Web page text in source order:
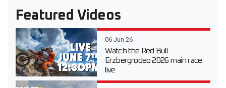
Featured Videos
06 Jun 26
Watch the Red Bull
Erzbergrodeo 2026 main race
live